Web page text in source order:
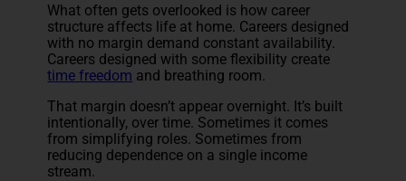
What often gets overlooked is how career
structure affects life at home. Careers designed
with no margin demand constant availability.
Careers designed with some flexibility create
time freedom and breathing room.
That margin doesn’t appear overnight. It’s built
intentionally, over time. Sometimes it comes
from simplifying roles. Sometimes from
reducing dependence on a single income
stream.